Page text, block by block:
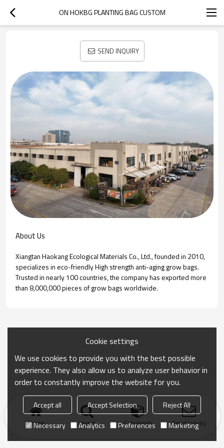
ON HOKBG PLANTING BAG CUSTOM
SEND INQUIRY
About Us
Xiangtan Haokang Ecological Materials Co., Ltd., founded in 2010,
specializes in eco-friendly High strength anti-aging grow bags.
Trusted in nearly 100 countries, the company has exported more
than 8,000,000 pieces of grow bags worldwide.
Home search Categories Send Inquiry
Cookie settings
We use cookies to provide you with the best possible
experience. They also allow us to analyze user behavior in
order to constantly improve the website for you.
Accept all Accept Selection
Reject All
Necessary
Analytics Preferences Marketing